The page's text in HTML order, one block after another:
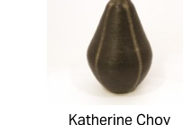
Katherine Choy